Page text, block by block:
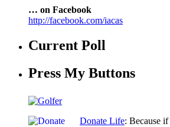
… on Facebook
http://facebook.com/iacas
Current Poll
Press My Buttons
Donate Life: Because